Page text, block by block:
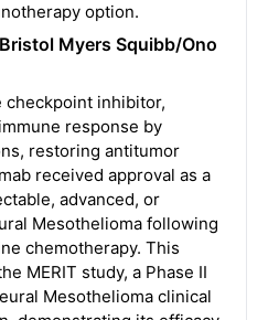
option.
Myers Squibb/Ono
checkpoint inhibitor,
response by
restoring antitumor
received approval as a
advanced, or
Mesothelioma following
chemotherapy. This
MERIT study, a Phase II
Mesothelioma clinical